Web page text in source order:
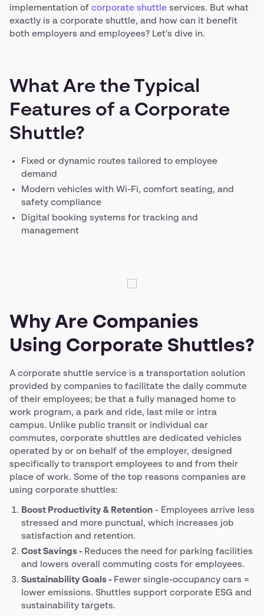
implementation of corporate shuttle services. But what
exactly is a corporate shuttle, and how can it benefit
both employers and employees? Let's dive in.
What Are the Typical
Features of a Corporate
Shuttle?
Fixed or dynamic routes tailored to employee
demand
Modern vehicles with Wi-Fi, comfort seating, and
safety compliance
Digital booking systems for tracking and
management
Why Are Companies
Using Corporate Shuttles?
A corporate shuttle service is a transportation solution
provided by companies to facilitate the daily commute
of their employees; be that a fully managed home to
work program, a park and ride, last mile or intra
campus. Unlike public transit or individual car
commutes, corporate shuttles are dedicated vehicles
operated by or on behalf of the employer, designed
specifically to transport employees to and from their
place of work. Some of the top reasons companies are
using corporate shuttles:
Boost Productivity & Retention - Employees arrive less
stressed and more punctual, which increases job
satisfaction and retention.
Cost Savings - Reduces the need for parking facilities
and lowers overall commuting costs for employees.
Sustainability Goals - Fewer single-occupancy cars =
lower emissions. Shuttles support corporate ESG and
sustainability targets.